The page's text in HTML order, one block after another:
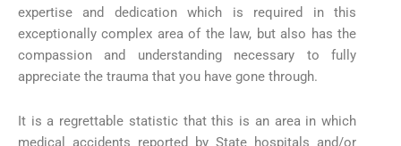
expertise and dedication which is required in this
exceptionally complex area of the law, but also has the
compassion and understanding necessary to fully
appreciate the trauma that you have gone through.
It is a regrettable statistic that this is an area in which
medical accidents reported by State hospitals and/or